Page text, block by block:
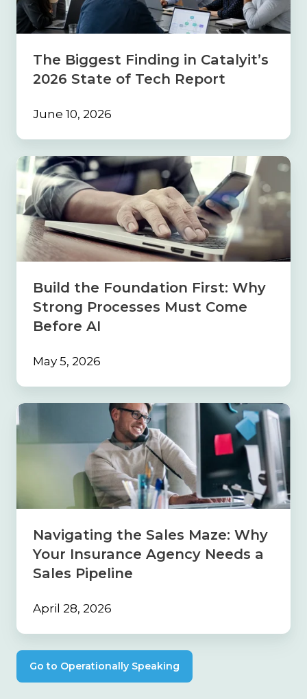
2026
State
of
Report
The Biggest Finding in Catalyit’s
2026 State of Tech Report
June 10, 2026
Build
Foundation
First:
Why
Strong
Processes
Must
Before
Build the Foundation First: Why
Strong Processes Must Come
Before AI
May 5, 2026
Navigating
the
Agency
Sales
Pipeline
Navigating the Sales Maze: Why
Your Insurance Agency Needs a
Sales Pipeline
April 28, 2026
Go to Operationally Speaking